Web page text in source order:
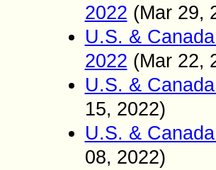
2022 (Mar 29,
U.S. &
2022 (Mar 22,
U.S. &
15, 2022)
U.S. &
08, 2022)